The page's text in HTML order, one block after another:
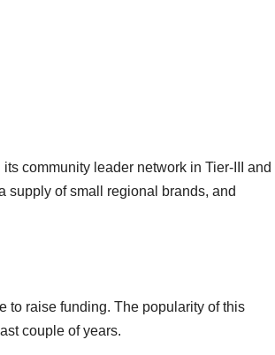
community leader network in Tier-III and
supply of small regional brands, and
to raise funding. The popularity of this
couple of years.